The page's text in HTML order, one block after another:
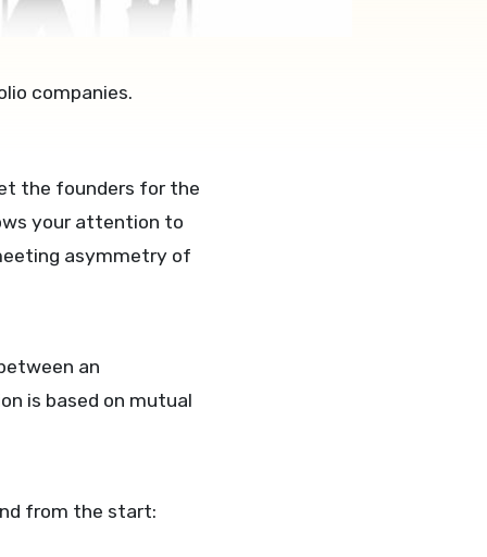
companies.
the founders for the
your attention to
asymmetry of
an
is based on mutual
from the start: